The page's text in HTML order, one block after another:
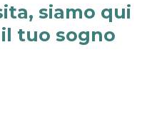
siamo qui
tuo sogno